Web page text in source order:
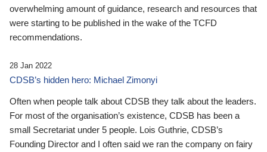
overwhelming amount of guidance, research and resources that
were starting to be published in the wake of the TCFD
recommendations.
28 Jan 2022
CDSB’s hidden hero: Michael Zimonyi
Often when people talk about CDSB they talk about the leaders.
For most of the organisation’s existence, CDSB has been a
small Secretariat under 5 people. Lois Guthrie, CDSB’s
Founding Director and I often said we ran the company on fairy